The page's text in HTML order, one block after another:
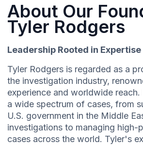
About Our
Tyler Rodgers
Leadership Rooted in
Tyler Rodgers is regarded as a
the investigation industry,
experience and worldwide reach.
a wide spectrum of cases, from
U.S. government in the Middle
investigations to managing high-
cases across the world. Tyler's